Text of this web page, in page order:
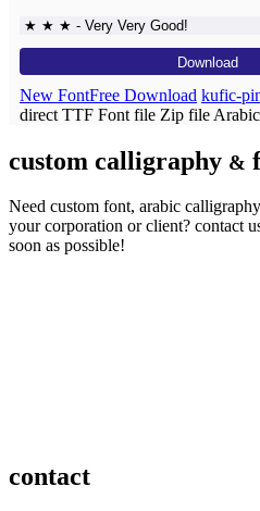
New FontFree Download kufic-
direct TTF Font file Zip file
custom calligraphy &
Need custom font, arabic
your corporation or client? contact
soon as possible!
contact